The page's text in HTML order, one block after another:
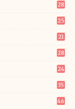
28
25
21
28
24
35
46